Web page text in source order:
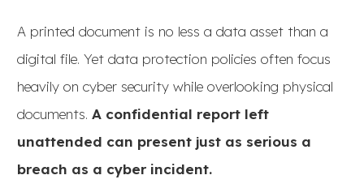
A printed document is no less a data asset than a
digital file. Yet data protection policies often focus
heavily on cyber security while overlooking physical
documents. A confidential report left
unattended can present just as serious a
breach as a cyber incident.